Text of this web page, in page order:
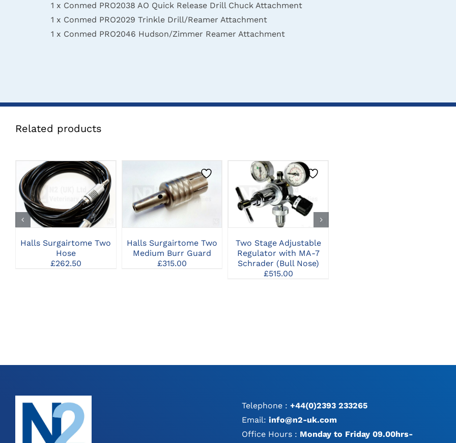
1 x Conmed PRO2038 AO Quick Release Drill Chuck Attachment
1 x Conmed PRO2029 Trinkle Drill/Reamer Attachment
1 x Conmed PRO2046 Hudson/Zimmer Reamer Attachment
Related products
CLICK HERE TO
SELECT OPTIONS
Halls Surgairtome Two
Hose
£262.50
CLICK HERE TO
SELECT OPTIONS
Halls Surgairtome Two
Medium Burr Guard
£315.00
CLICK HERE TO
SELECT OPTIONS
Two Stage Adjustable
Regulator with MA-7
Schrader (Bull Nose)
£515.00
Telephone :+44(0)2393 233265
Email:info@n2-uk.com
Office Hours : Monday to Friday 09.00hrs-